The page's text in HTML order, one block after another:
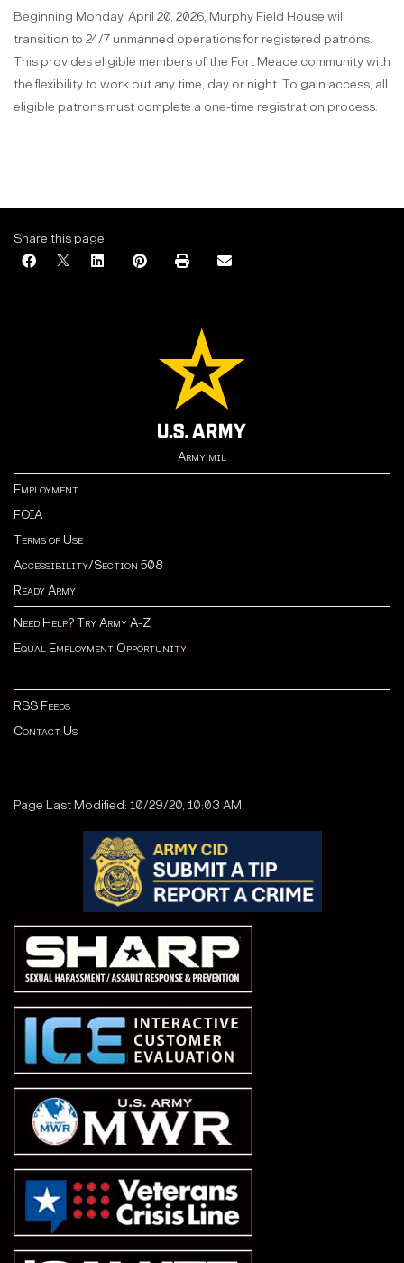
Beginning Monday, April 20, 2026, Murphy Field House will
transition to 24/7 unmanned operations for registered patrons.
This provides eligible members of the Fort Meade community with
the flexibility to work out any time, day or night. To gain access, all
eligible patrons must complete a one-time registration process.
Share this page:
Army.mil
Employment
FOIA
Terms of Use
Accessibility/Section 508
Ready Army
Need Help? Try Army A-Z
Equal Employment Opportunity
RSS Feeds
Contact Us
Page Last Modified: 10/29/20, 10:03 AM